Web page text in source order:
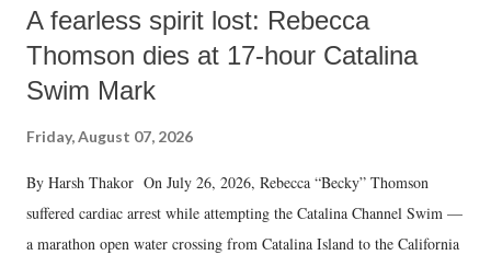
A fearless spirit lost: Rebecca
Thomson dies at 17-hour Catalina
Swim Mark
Friday, August 07, 2026
By Harsh Thakor On July 26, 2026, Rebecca “Becky” Thomson
suffered cardiac arrest while attempting the Catalina Channel Swim —
a marathon open water crossing from Catalina Island to the California